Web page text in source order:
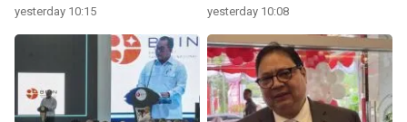
yesterday 10:15 yesterday 10:08